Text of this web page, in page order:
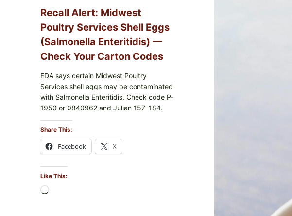
Recall Alert: Midwest
Poultry Services Shell Eggs
(Salmonella Enteritidis) —
Check Your Carton Codes
FDA says certain Midwest Poultry
Services shell eggs may be contaminated
with Salmonella Enteritidis. Check code P-
1950 or 0840962 and Julian 157–184.
Share This:
Facebook X
Like This: